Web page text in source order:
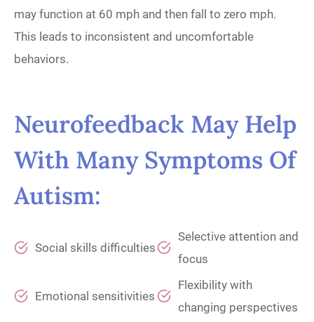
may function at 60 mph and then fall to zero mph.
This leads to inconsistent and uncomfortable
behaviors.
Neurofeedback May Help
With Many Symptoms Of
Autism:
Social skills difficulties
Selective attention and
focus
Emotional sensitivities
Flexibility with
changing perspectives